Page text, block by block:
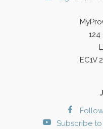
EC1V
Subscribe to